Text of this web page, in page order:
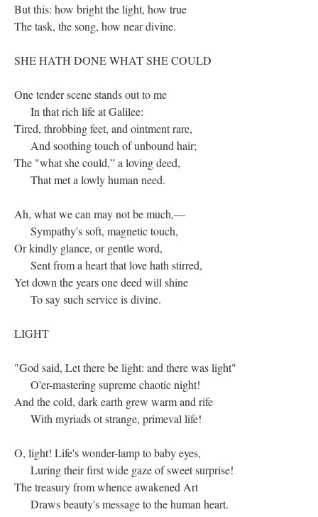
But this: how bright the light, how true
The task, the song, how near divine.
SHE HATH DONE WHAT SHE COULD
One tender scene stands out to me
In that rich life at Galilee:
Tired, throbbing feet, and ointment rare,
And soothing touch of unbound hair;
The "what she could,” a loving deed,
That met a lowly human need.
Ah, what we can may not be much,—
Sympathy's soft, magnetic touch,
Or kindly glance, or gentle word,
Sent from a heart that love hath stirred,
Yet down the years one deed will shine
To say such service is divine.
LIGHT
"God said, Let there be light: and there was light"
O'er-mastering supreme chaotic night!
And the cold, dark earth grew warm and rife
With myriads ot strange, primeval life!
O, light! Life's wonder-lamp to baby eyes,
Luring their first wide gaze of sweet surprise!
The treasury from whence awakened Art
Draws beauty's message to the human heart.